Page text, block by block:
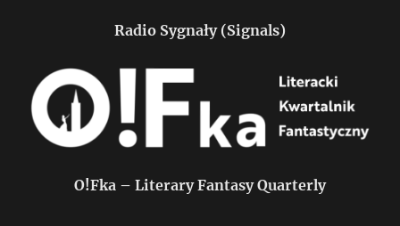
Radio Sygnały (Signals)
O!Fka – Literary Fantasy Quarterly